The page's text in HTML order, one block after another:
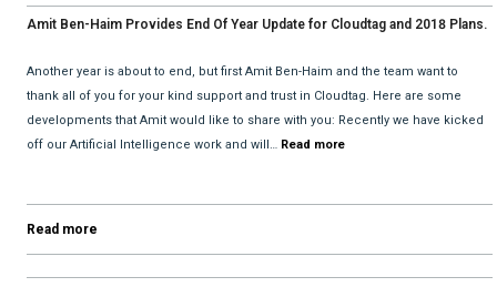
Amit Ben-Haim Provides End Of Year Update for Cloudtag and 2018 Plans.
Another year is about to end, but first Amit Ben-Haim and the team want to
thank all of you for your kind support and trust in Cloudtag. Here are some
developments that Amit would like to share with you: Recently we have kicked
off our Artificial Intelligence work and will… Read more
Read more